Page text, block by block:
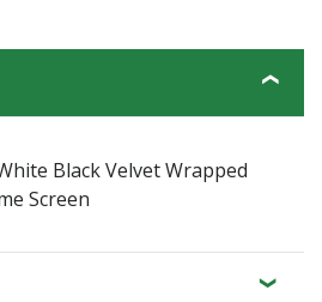
Black Velvet Wrapped
Screen